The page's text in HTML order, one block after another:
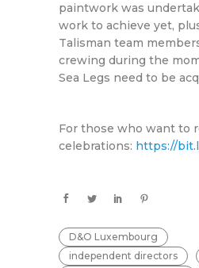
paintwork was
work to achieve yet,
Talisman team
crewing during the
Sea Legs need to be
For those who want to
celebrations: https://
D&O Luxembourg
independent directors